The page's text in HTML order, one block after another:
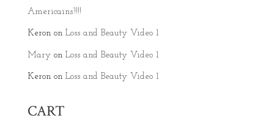
Americains’!!!!
Keronon Loss and Beauty Video 1
Maryon Loss and Beauty Video 1
Keronon Loss and Beauty Video 1
CART